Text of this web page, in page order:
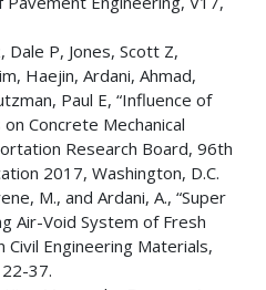
Dale P, Jones, Scott Z,
Haejin, Ardani, Ahmad,
Paul E, “Influence of
Concrete Mechanical
Research Board, 96th
2017, Washington, D.C.
M., and Ardani, A., “Super
Air-Void System of Fresh
Civil Engineering Materials,
37.